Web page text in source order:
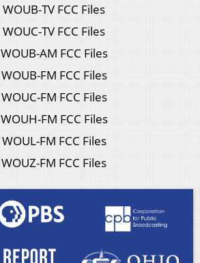
WOUB-TV FCC Files
WOUC-TV FCC Files
WOUB-AM FCC Files
WOUB-FM FCC Files
WOUC-FM FCC Files
WOUH-FM FCC Files
WOUL-FM FCC Files
WOUZ-FM FCC Files